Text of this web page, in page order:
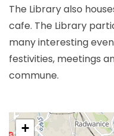
The Library also
cafe. The Library
many interesting
festivities, meetings
commune.
+